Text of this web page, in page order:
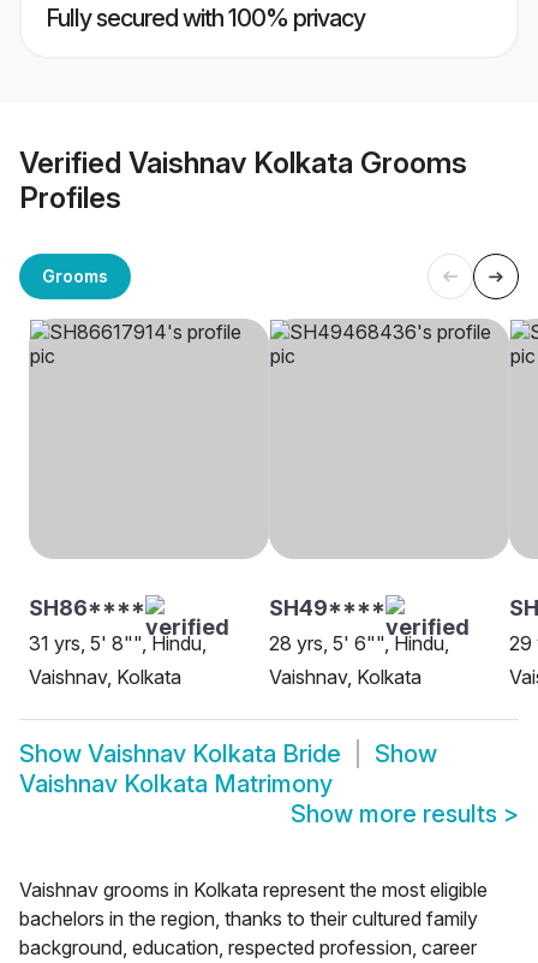
Fully secured with 100% privacy
Verified Vaishnav Kolkata Grooms
Profiles
Grooms
SH86****
31 yrs, 5' 8"", Hindu,
Vaishnav, Kolkata
SH49****
28 yrs, 5' 6"", Hindu,
Vaishnav, Kolkata
29
Show Vaishnav Kolkata Bride
Show
Vaishnav Kolkata Matrimony
Show more results >
Vaishnav grooms in Kolkata represent the most eligible
bachelors in the region, thanks to their cultured family
background, education, respected profession, career